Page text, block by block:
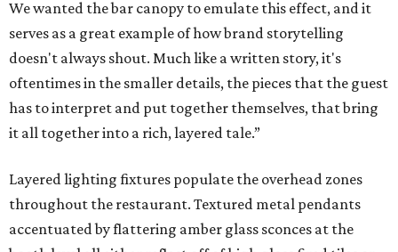
We wanted the bar canopy to emulate this effect, and it
serves as a great example of how brand storytelling
doesn't always shout. Much like a written story, it's
oftentimes in the smaller details, the pieces that the guest
has to interpret and put together themselves, that bring
it all together into a rich, layered tale.”
Layered lighting fixtures populate the overhead zones
throughout the restaurant. Textured metal pendants
accentuated by flattering amber glass sconces at the